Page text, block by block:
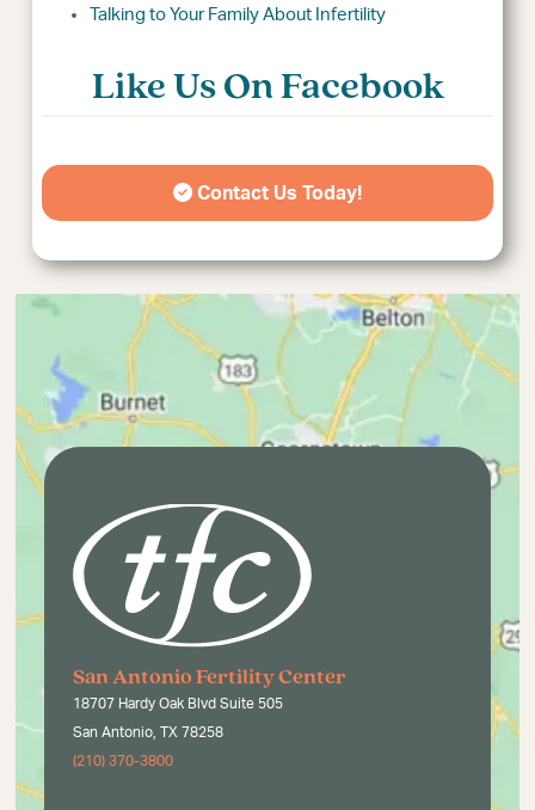
Talking to Your Family About Infertility
Like Us On Facebook
Contact Us Today!
San Antonio Fertility Center
18707 Hardy Oak Blvd Suite 505
San Antonio, TX 78258
(210) 370-3800